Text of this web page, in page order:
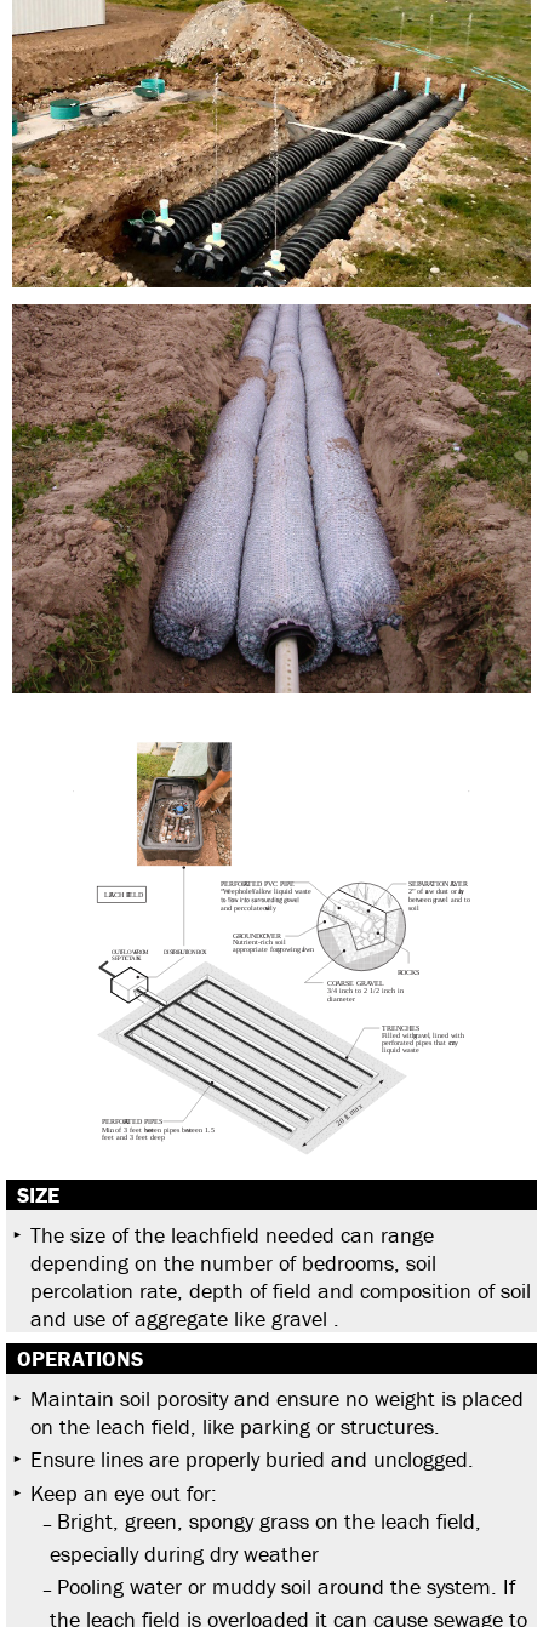
SIZE
The size of the leachfield needed can range
depending on the number of bedrooms, soil
percolation rate, depth of field and composition of soil
and use of aggregate like gravel .
OPERATIONS
Maintain soil porosity and ensure no weight is placed
on the leach field, like parking or structures.
Ensure lines are properly buried and unclogged.
Keep an eye out for:
Bright, green, spongy grass on the leach field,
especially during dry weather
Pooling water or muddy soil around the system. If
the leach field is overloaded it can cause sewage to